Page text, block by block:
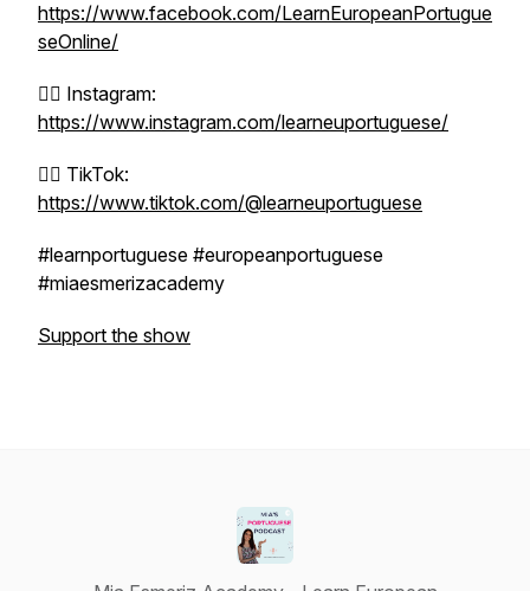
https://www.facebook.com/LearnEuropeanPortugue
seOnline/
👉🏼 Instagram:
https://www.instagram.com/learneuportuguese/
👉🏼 TikTok:
https://www.tiktok.com/@learneuportuguese
#learnportuguese #europeanportuguese
#miaesmerizacademy
Support the show